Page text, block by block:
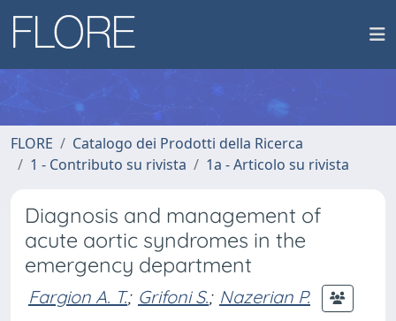
FLORE
Catalogo dei Prodotti della Ricerca
1 - Contributo su rivista
1a - Articolo su rivista
Diagnosis and management of
acute aortic syndromes in the
emergency department
Fargion A. T.; Grifoni S.; Nazerian P.